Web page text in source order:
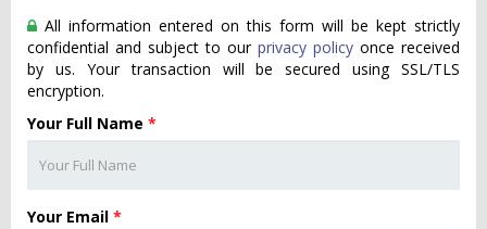
All information entered on this form will be kept strictly
confidential and subject to our privacy policy once received
by us. Your transaction will be secured using SSL/TLS
encryption.
Your Full Name *
Your Email *